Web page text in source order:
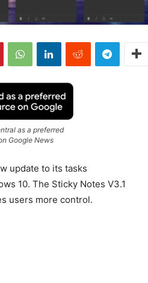
as a preferred
Google News
update to its tasks
10. The Sticky Notes V3.1
users more control.